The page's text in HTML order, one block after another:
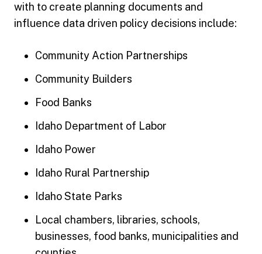
with to create planning documents and
influence data driven policy decisions include:
Community Action Partnerships
Community Builders
Food Banks
Idaho Department of Labor
Idaho Power
Idaho Rural Partnership
Idaho State Parks
Local chambers, libraries, schools,
businesses, food banks, municipalities and